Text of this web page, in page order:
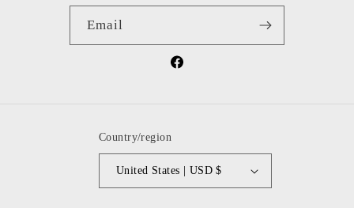
Email
Facebook
Country/region
United States | USD $